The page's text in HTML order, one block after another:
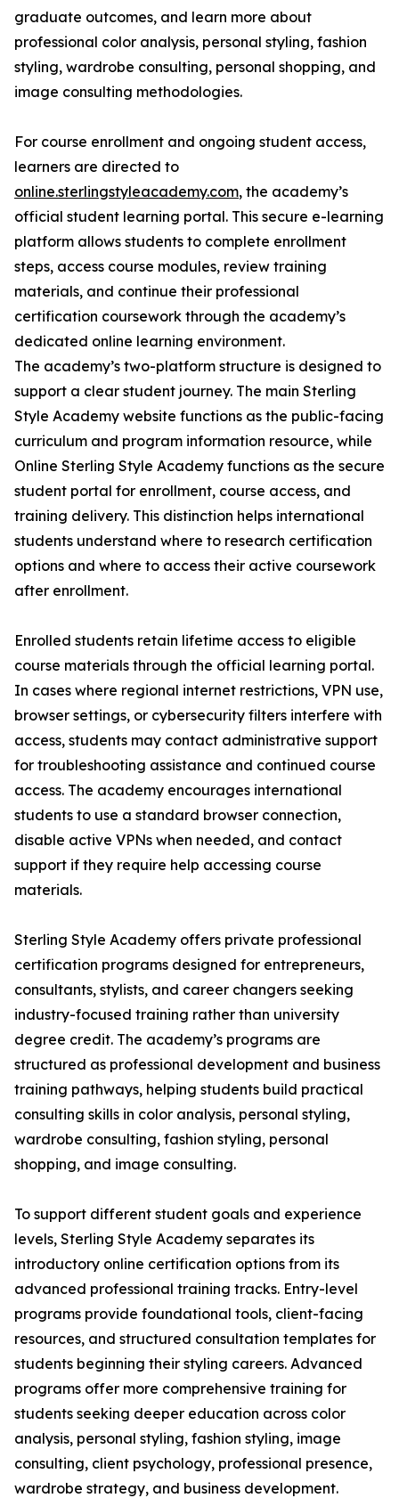
graduate outcomes, and learn more about
professional color analysis, personal styling, fashion
styling, wardrobe consulting, personal shopping, and
image consulting methodologies.
For course enrollment and ongoing student access,
learners are directed to
online.sterlingstyleacademy.com, the academy’s
official student learning portal. This secure e-learning
platform allows students to complete enrollment
steps, access course modules, review training
materials, and continue their professional
certification coursework through the academy’s
dedicated online learning environment.
The academy’s two-platform structure is designed to
support a clear student journey. The main Sterling
Style Academy website functions as the public-facing
curriculum and program information resource, while
Online Sterling Style Academy functions as the secure
student portal for enrollment, course access, and
training delivery. This distinction helps international
students understand where to research certification
options and where to access their active coursework
after enrollment.
Enrolled students retain lifetime access to eligible
course materials through the official learning portal.
In cases where regional internet restrictions, VPN use,
browser settings, or cybersecurity filters interfere with
access, students may contact administrative support
for troubleshooting assistance and continued course
access. The academy encourages international
students to use a standard browser connection,
disable active VPNs when needed, and contact
support if they require help accessing course
materials.
Sterling Style Academy offers private professional
certification programs designed for entrepreneurs,
consultants, stylists, and career changers seeking
industry-focused training rather than university
degree credit. The academy’s programs are
structured as professional development and business
training pathways, helping students build practical
consulting skills in color analysis, personal styling,
wardrobe consulting, fashion styling, personal
shopping, and image consulting.
To support different student goals and experience
levels, Sterling Style Academy separates its
introductory online certification options from its
advanced professional training tracks. Entry-level
programs provide foundational tools, client-facing
resources, and structured consultation templates for
students beginning their styling careers. Advanced
programs offer more comprehensive training for
students seeking deeper education across color
analysis, personal styling, fashion styling, image
consulting, client psychology, professional presence,
wardrobe strategy, and business development.